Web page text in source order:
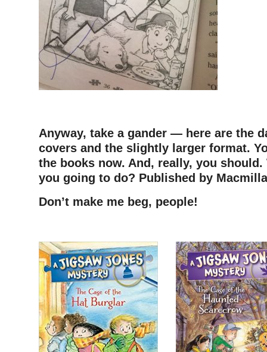
Anyway, take a gander — here are the
covers and the slightly larger format.
the books now. And, really, you should.
you going to do? Published by
Don’t make me beg, people!